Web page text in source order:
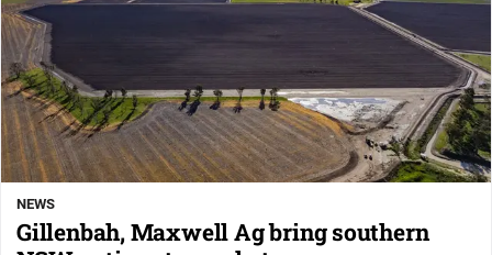
NEWS
Gillenbah, Maxwell Ag bring southern